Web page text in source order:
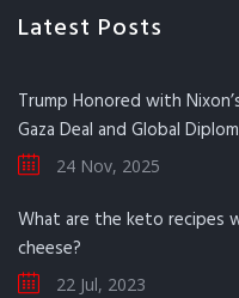
Latest Posts
Trump Honored with
Gaza Deal and Global
24 Nov, 2025
What are the keto recipes
cheese?
22 Jul, 2023